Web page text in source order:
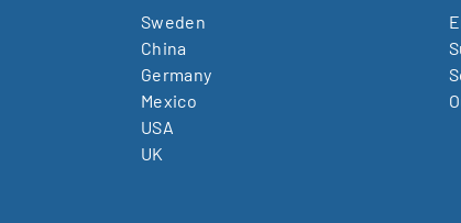
Sweden
China
Germany
Mexico
USA
UK